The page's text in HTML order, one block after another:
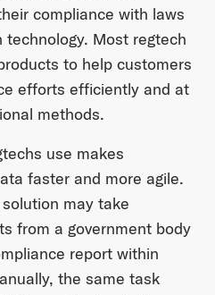
compliance with laws
Most regtech
to help customers
efforts efficiently and at
methods.
use makes
faster and more agile.
may take
from a government body
report within
the same task